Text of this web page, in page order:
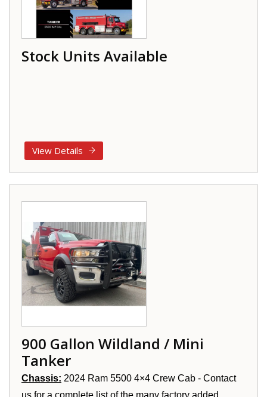
Stock Units Available
View Details
900 Gallon Wildland / Mini
Tanker
Chassis: 2024 Ram 5500 4×4 Crew Cab - Contact
us for a complete list of the many factory added